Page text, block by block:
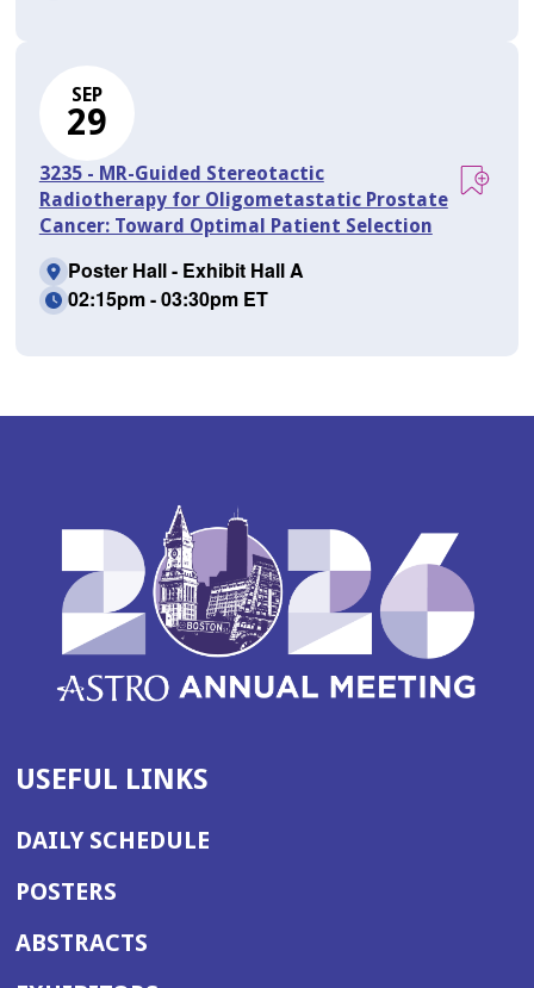
SEP
29
3235 - MR-Guided Stereotactic
Radiotherapy for Oligometastatic Prostate
Cancer: Toward Optimal Patient Selection
Poster Hall - Exhibit Hall A
02:15pm - 03:30pm ET
USEFUL LINKS
DAILY SCHEDULE
POSTERS
ABSTRACTS